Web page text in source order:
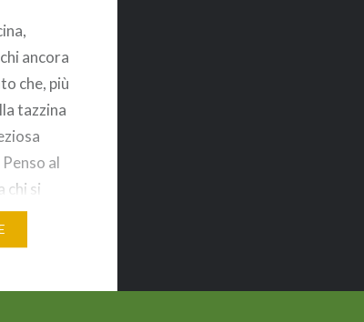
ancora
che, più
tazzina
Penso al
chi si